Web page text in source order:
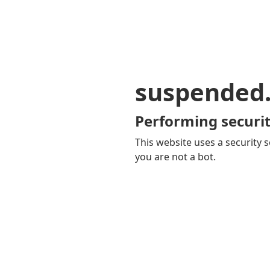
Performing
This website uses a security
you are not a bot.